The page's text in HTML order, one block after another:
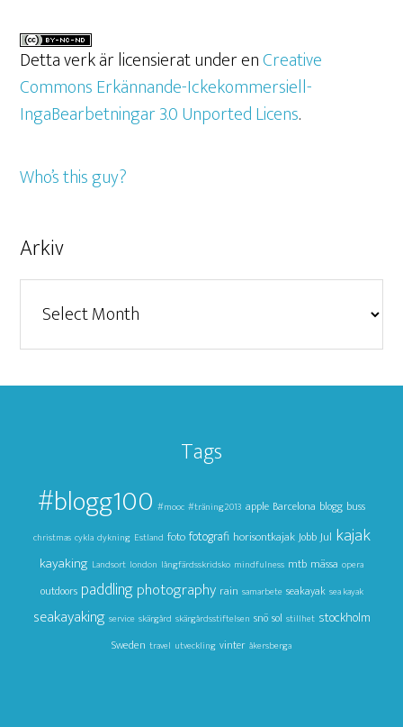
Detta verk är licensierat under enCreative
Commons Erkännande-Ickekommersiell-
IngaBearbetningar 3.0 Unported Licens.
Who’s this guy?
Arkiv
Tags
#blogg100 #mooc #träning2013 apple Barcelona blogg buss
christmas cykla dykning Estland foto fotografi horisontkajak Jobb Jul kajak
kayaking Landsort london långfärdsskridsko mindfulness mtb mässa opera
outdoors paddlingphotography rain samarbete seakayak sea kayak
seakayaking service skärgård skärgårdsstiftelsen snö sol stillhet stockholm
Sweden travel utveckling vinter åkersberga